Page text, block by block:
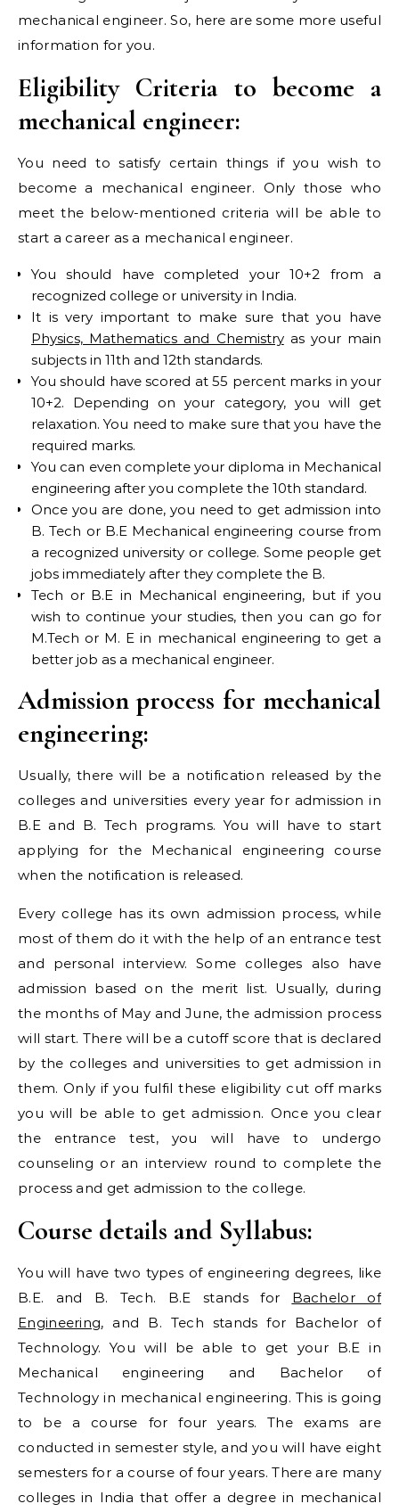
mechanical engineer. So, here are some more useful
information for you.
Eligibility Criteria to become a
mechanical engineer:
You need to satisfy certain things if you wish to
become a mechanical engineer. Only those who
meet the below-mentioned criteria will be able to
start a career as a mechanical engineer.
You should have completed your 10+2 from a
recognized college or university in India.
It is very important to make sure that you have
Physics, Mathematics and Chemistryas your main
subjects in 11th and 12th standards.
You should have scored at 55 percent marks in your
10+2. Depending on your category, you will get
relaxation. You need to make sure that you have the
required marks.
You can even complete your diploma in Mechanical
engineering after you complete the 10th standard.
Once you are done, you need to get admission into
B. Tech or B.E Mechanical engineering course from
a recognized university or college. Some people get
jobs immediately after they complete the B.
Tech or B.E in Mechanical engineering, but if you
wish to continue your studies, then you can go for
M.Tech or M. E in mechanical engineering to get a
better job as a mechanical engineer.
Admission process for mechanical
engineering:
Usually, there will be a notification released by the
colleges and universities every year for admission in
B.E and B. Tech programs. You will have to start
applying for the Mechanical engineering course
when the notification is released.
Every college has its own admission process, while
most of them do it with the help of an entrance test
and personal interview. Some colleges also have
admission based on the merit list. Usually, during
the months of May and June, the admission process
will start. There will be a cutoff score that is declared
by the colleges and universities to get admission in
them. Only if you fulfil these eligibility cut off marks
you will be able to get admission. Once you clear
the entrance test, you will have to undergo
counseling or an interview round to complete the
process and get admission to the college.
Course details and Syllabus:
You will have two types of engineering degrees, like
B.E. and B. Tech. B.E stands for Bachelor of
Engineering, and B. Tech stands for Bachelor of
Technology. You will be able to get your B.E in
Mechanical engineering and Bachelor of
Technology in mechanical engineering. This is going
to be a course for four years. The exams are
conducted in semester style, and you will have eight
semesters for a course of four years. There are many
colleges in India that offer a degree in mechanical